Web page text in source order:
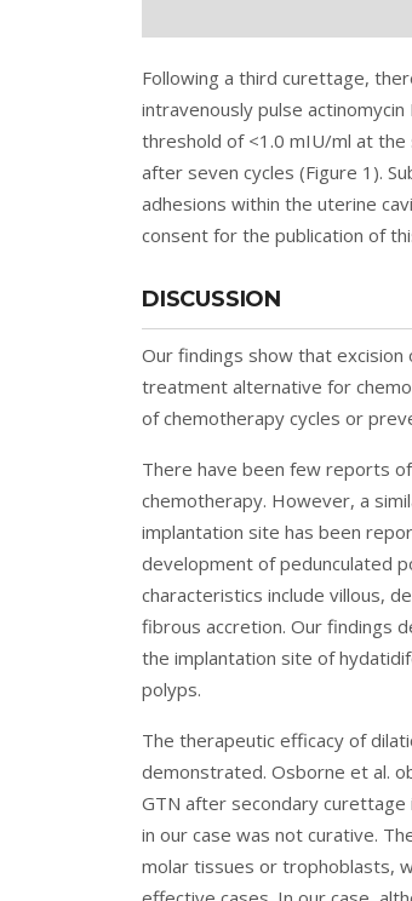
Following a third curettage,
intravenously pulse
threshold of <1.0 mIU/ml at
after seven cycles (Figure 1).
adhesions within the uterine
consent for the publication of
DISCUSSION
Our findings show that
treatment alternative for
of chemotherapy cycles or
There have been few reports
chemotherapy. However, a
implantation site has been
development of pedunculated
characteristics include villous,
fibrous accretion. Our findings
the implantation site of
polyps.
The therapeutic efficacy of
demonstrated. Osborne et al.
GTN after secondary curettage
in our case was not curative.
molar tissues or trophoblasts,